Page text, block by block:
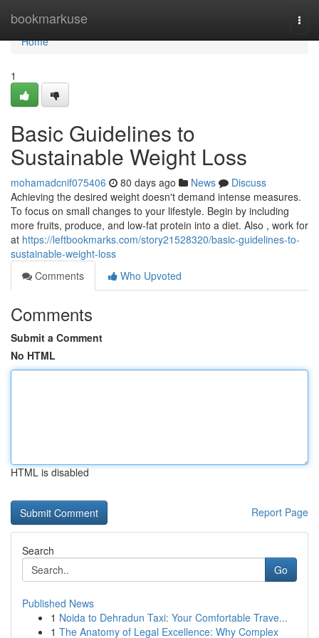
bookmarkuse
Home
Home
1
Basic Guidelines to
Sustainable Weight Loss
mohamadcnif075406 80 days ago News
Discuss
Achieving the desired weight doesn't demand intense measures.
To focus on small changes to your lifestyle. Begin by including
more fruits, produce, and low-fat protein into a diet. Also , work for
at https://leftbookmarks.com/story21528320/basic-guidelines-to-
sustainable-weight-loss
Comments
Who Upvoted
Comments
Submit a Comment
No HTML
HTML is disabled
Report Page
Search
Go
Published News
1 Noida to Dehradun Taxi: Your Comfortable Trave...
1 The Anatomy of Legal Excellence: Why Complex